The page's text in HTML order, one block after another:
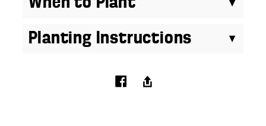
Planting Instructions